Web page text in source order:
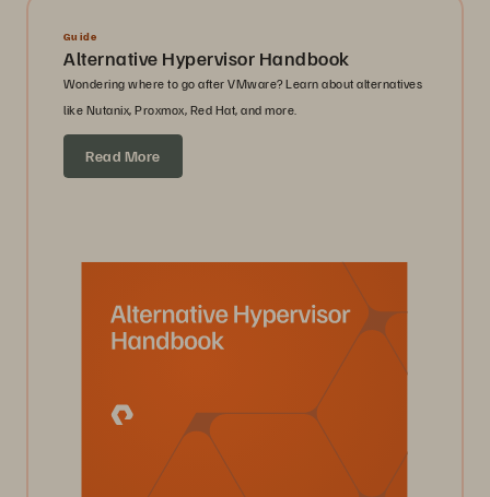
Guide
Alternative Hypervisor Handbook
Wondering where to go after VMware? Learn about alternatives
like Nutanix, Proxmox, Red Hat, and more.
Read More